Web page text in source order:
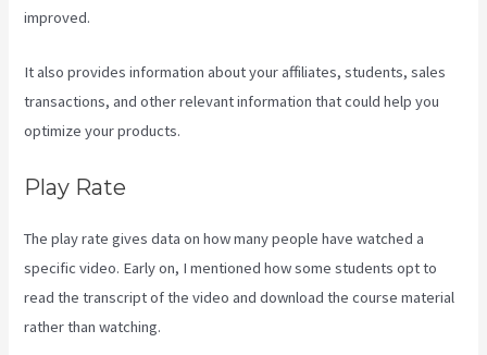
improved.
It also provides information about your affiliates, students, sales
transactions, and other relevant information that could help you
optimize your products.
Play Rate
The play rate gives data on how many people have watched a
specific video. Early on, I mentioned how some students opt to
read the transcript of the video and download the course material
rather than watching.